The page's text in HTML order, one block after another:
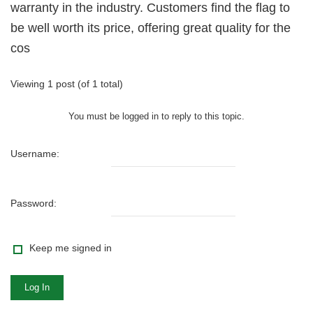
warranty in the industry. Customers find the flag to
be well worth its price, offering great quality for the
cos
Viewing 1 post (of 1 total)
You must be logged in to reply to this topic.
Username:
Password:
Keep me signed in
Log In